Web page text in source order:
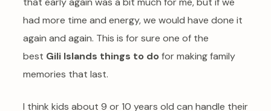
had more time and energy, we would have done it
again and again. This is for sure one of the
best Gili Islands things to do for making family
memories that last.
I think kids about 9 or 10 years old can handle their